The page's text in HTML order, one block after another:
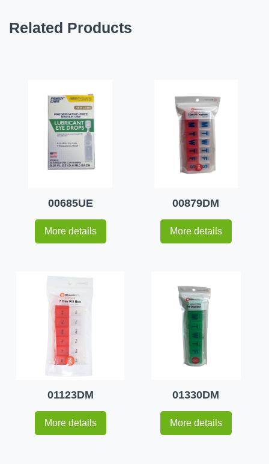
Related Products
00685UE
More details
00879DM
More details
01123DM
More details
01330DM
More details